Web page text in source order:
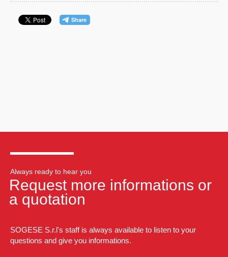
Always ready to hear you
Request more informations or
a quotation
SOGESE S.r.l's staff is always available to listen to your
questions and give you informations.